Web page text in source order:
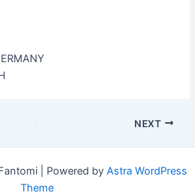
NEXT
| Powered by Astra WordPress
Theme